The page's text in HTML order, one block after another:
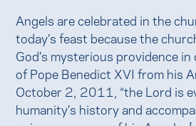
Angels are celebrated in the
today’s feast because the
God’s mysterious providence
of Pope Benedict XVI from his
October 2, 2011, “the Lord is
humanity’s history and